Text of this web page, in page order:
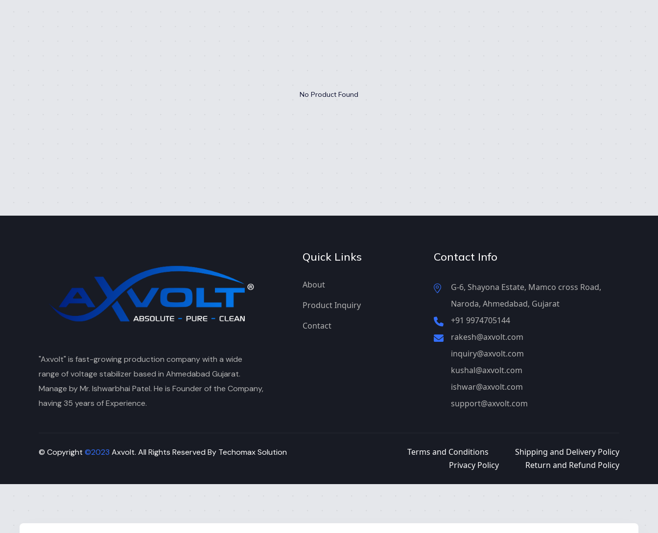
No Product Found
"Axvolt" is fast-growing production company with a wide
range of voltage stabilizer based in Ahmedabad Gujarat.
Manage by Mr. Ishwarbhai Patel. He is Founder of the Company,
having 35 years of Experience.
Quick Links
About
Product Inquiry
Contact
Contact Info
G-6, Shayona Estate, Mamco cross Road,
Naroda, Ahmedabad, Gujarat
+91 9974705144
rakesh@axvolt.com
inquiry@axvolt.com
kushal@axvolt.com
ishwar@axvolt.com
support@axvolt.com
© Copyright ©2023 Axvolt. All Rights Reserved By Techomax Solution Terms and Conditions
Shipping and Delivery Policy
Privacy Policy
Return and Refund Policy